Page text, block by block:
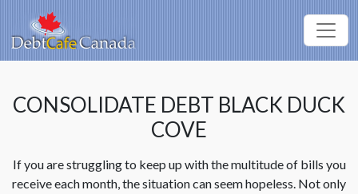
CONSOLIDATE DEBT BLACK DUCK
COVE
If you are struggling to keep up with the multitude of bills you
receive each month, the situation can seem hopeless. Not only